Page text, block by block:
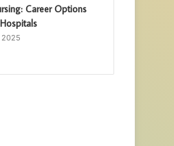
Career Options
2025